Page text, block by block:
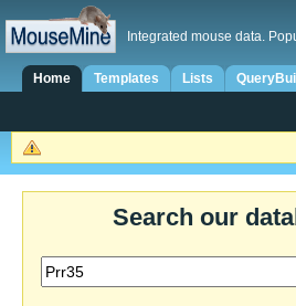
Integrated mouse data.
Home Templates Lists
Search our